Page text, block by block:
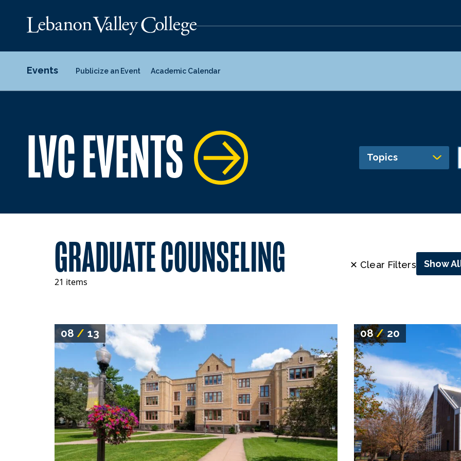
Events Publicize an Event Academic Calendar
LVC EVENTS Topics
GRADUATE COUNSELING
21 items
✕ Clear Filters Show
08/ 13 08/20